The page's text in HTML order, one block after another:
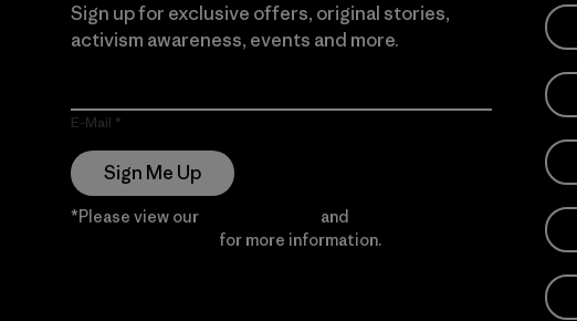
Sign up for exclusive offers, original stories,
activism awareness, events and more.
E-Mail
Sign Me Up
*Please view our and
for more information.